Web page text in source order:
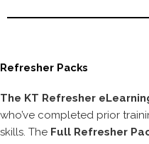
Refresher Packs
The KT Refresher
who’ve completed prior
skills. The Full Refresher